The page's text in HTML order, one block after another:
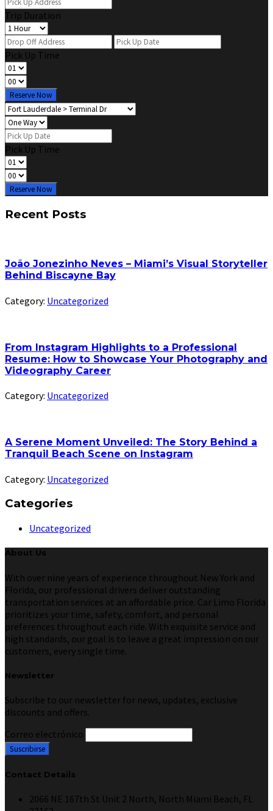
Trip Duration
Pick Up Time
Reserve Now
Pick Up Time
Reserve Now
Recent Posts
João Jonezinho Neves – Miami’s Visual Storyteller
Behind Biscayne Bay
Category: Uncategorized
From Instagram Highlights to a Professional
Resume: How to Showcase Your Photography and
Videography Career
Category: Uncategorized
A Serene Moment Unveiled: The Story Behind a
Tranquil Beach Scene on Instagram
Category: Uncategorized
Categories
Uncategorized
About Us
With over nine years of experience throughout New York and
Florida, our professional drivers deliver outstanding
transportation services at an affordable price. Car Limo Florida
prioritizes your time, safety, comfort, and personal
preferences throughout each ride. With exquisite service and
high standards, our goal is to leave a great impression on our
customers, every single time.
Newsletter
Subscribe to our newsletter for news, updates, exclusive
discounts and offers.
Correo electrónico
Contact Details
2066 NE 167th St Unit 2 North, North Miami Beach, FL